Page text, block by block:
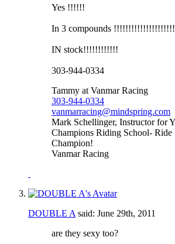
Yes !!!!!!
In 3 compounds
IN stock!!!!!!!!!!!!
303-944-0334
Tammy at Vanmar Racing
303-944-0334
vanmarracing@mindspring.com
Mark Schellinger, Instructor for
Champions Riding School- Ride
Champion!
Vanmar Racing
DOUBLE A said: June 29th, 2011
are they sexy too?